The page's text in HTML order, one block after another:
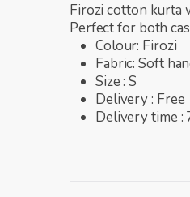
Firozi cotton kurta
Perfect for both
Colour: Firozi
Fabric: Soft
Size : S
Delivery : Free
Delivery time :